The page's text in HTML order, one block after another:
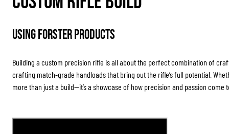
Using Forster Products
Building a custom precision rifle is all about the perfect combination of
crafting match-grade handloads that bring out the rifle’s full potential.
more than just a build—it’s a showcase of how precision and passion